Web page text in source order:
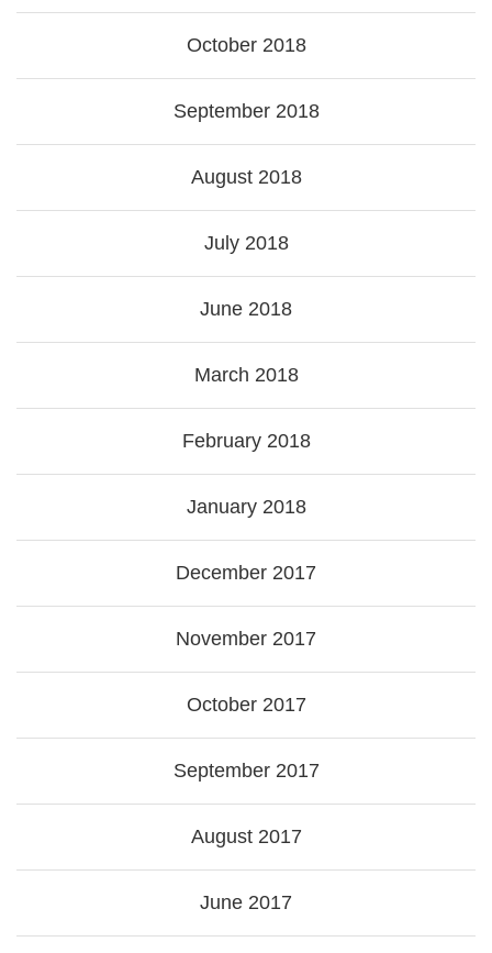
October 2018
September 2018
August 2018
July 2018
June 2018
March 2018
February 2018
January 2018
December 2017
November 2017
October 2017
September 2017
August 2017
June 2017